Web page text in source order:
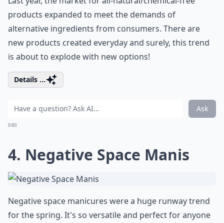
products expanded to meet the demands of
alternative ingredients from consumers. There are
new products created everyday and surely, this trend
is about to explode with new options!
Details ...
Ask
0/80
4. Negative Space Manis
Negative space manicures were a huge runway trend
for the spring. It's so versatile and perfect for anyone